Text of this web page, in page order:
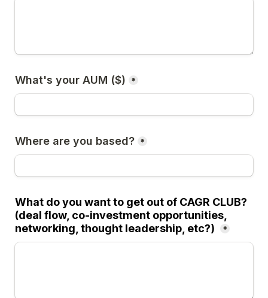
What's your AUM ($) *
Where are you based? *
What do you want to get out of CAGR CLUB?
(deal flow, co-investment opportunities,
networking, thought leadership, etc?)
*